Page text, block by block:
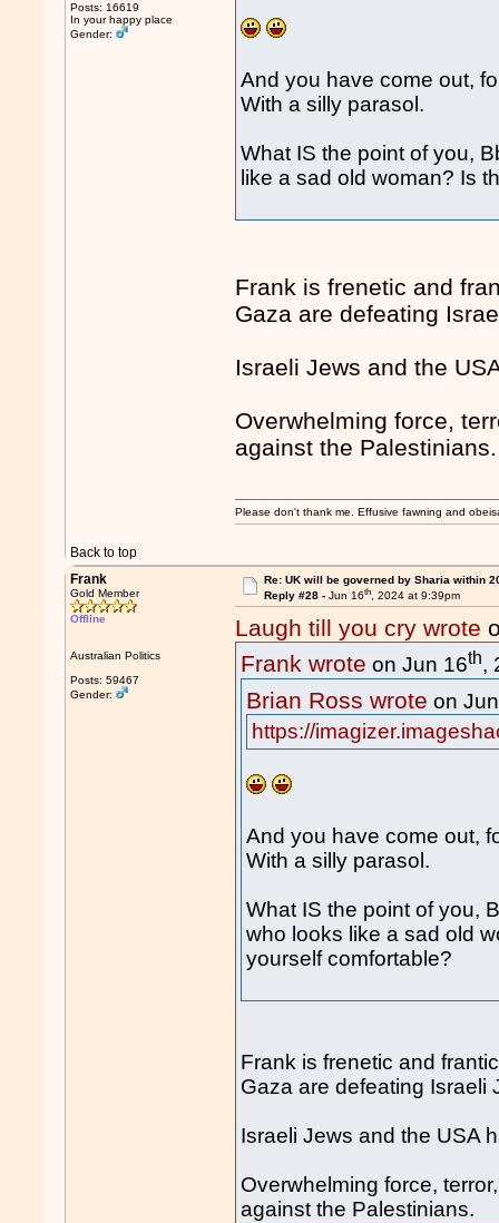
Posts: 16619
In your happy place
Gender:
And you have come out,
With a silly parasol.
What IS the point of you,
like a sad old woman? Is
Frank is frenetic and
Gaza are defeating
Israeli Jews and the
Overwhelming force,
against the Palestinians.
Back to top
Please don't thank me. Effusive fawning and
Frank
Gold Member
Offline
Australian Politics
Posts: 59467
Gender:
Re: UK will be governed by Sharia within
Reply #28 - Jun 16th, 2024 at 9:39pm
Laugh till you cry wrote
Frank wrote on Jun 16th,
Brian Ross wrote on
https://
And you have come out,
With a silly parasol.
What IS the point of you,
who looks like a sad old
yourself comfortable?
Frank is frenetic and
Gaza are defeating Israeli
Israeli Jews and the USA
Overwhelming force,
against the Palestinians.